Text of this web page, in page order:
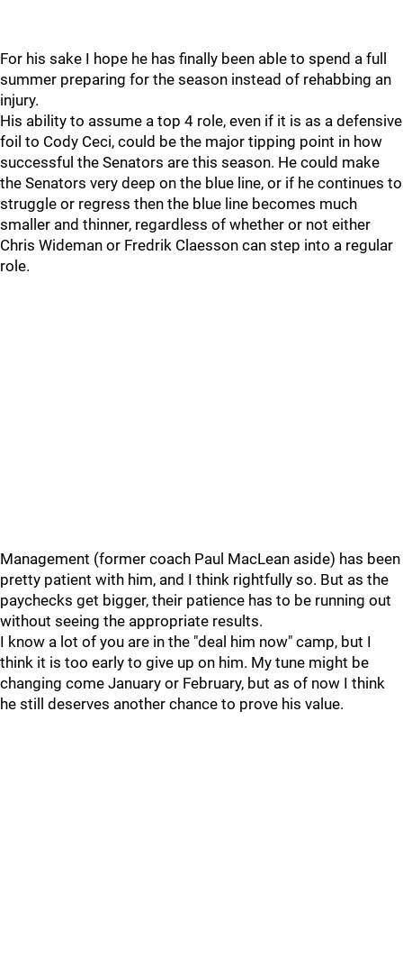
For his sake I hope he has finally been able to spend a full
summer preparing for the season instead of rehabbing an
injury.
His ability to assume a top 4 role, even if it is as a defensive
foil to Cody Ceci, could be the major tipping point in how
successful the Senators are this season. He could make
the Senators very deep on the blue line, or if he continues to
struggle or regress then the blue line becomes much
smaller and thinner, regardless of whether or not either
Chris Wideman or Fredrik Claesson can step into a regular
role.
Management (former coach Paul MacLean aside) has been
pretty patient with him, and I think rightfully so. But as the
paychecks get bigger, their patience has to be running out
without seeing the appropriate results.
I know a lot of you are in the "deal him now" camp, but I
think it is too early to give up on him. My tune might be
changing come January or February, but as of now I think
he still deserves another chance to prove his value.